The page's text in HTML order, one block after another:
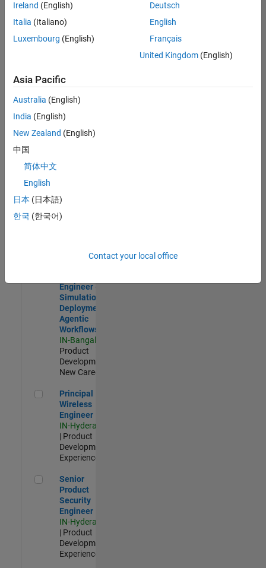
Senior C++ - Software Engineer
Senior C++ -
Engineer
Experienced
C++ Software Engineer
C++ Software
Engineer
Product
Software Engineer Complier Technologies
Complier
Technologies
IN-Bangalore
New Career
Engineer -
Simulation
Deployment
Agentic
Workflows
IN-Bangalore
Product
Development |
New Career
Principal Wireless Engineer
Principal
Wireless
Engineer
IN-Hyderabad
| Product
Development |
Experienced
Senior Product Security Engineer
Senior
Product
Security
Engineer
IN-Hyderabad
| Product
Development |
Experienced
Ireland (English)
Italia (Italiano)
Luxembourg (English)
Deutsch
English
Français
United Kingdom(English)
Asia Pacific
Australia (English)
India (English)
New Zealand (English)
中国
简体中文
English
日本 (日本語)
한국 (한국어)
Contact your local office